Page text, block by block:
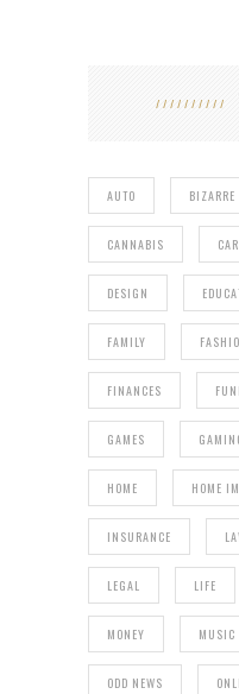
AUTO BIZARRE
CANNABIS CAR
DESIGN
FAMILY
FINANCES
GAMES
HOME HOME
INSURANCE
LEGAL LIFE
MONEY MUSIC
ODD NEWS